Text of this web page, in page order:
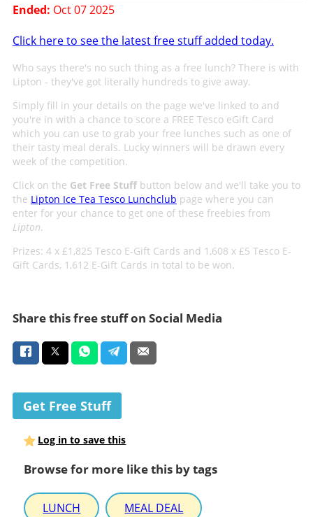
Ended: Oct 07 2025
Click here to see the latest free stuff added today.
Who says there's no such thing as a free lunch? There is with
Lipton - they've got literally hundreds to give away.
Simply fill in your details on the page we've linked to and
you're in with a chance to score a FREE Tesco eGift Card
which you can use to grab your free lunches such as one of
their tasty meal derals. Lucky winners will be drawn every
week of the competition.
Click on the Get Free Stuffbutton below and we'll take you to
the Lipton Ice Tea Tesco Lunchclub page where you can
enter for your chance to get one of these freebies from
Lipton.
Prizes: 4 x £1,825 Tesco E-Gift Cards and 1,608 x £5 Tesco E-
Gift Cards, 1,612 E-Gift Cards in total to be won.
Share this free stuff on Social Media
Get Free Stuff
Log in to save this
Browse for more like this by tags
LUNCH MEAL DEAL